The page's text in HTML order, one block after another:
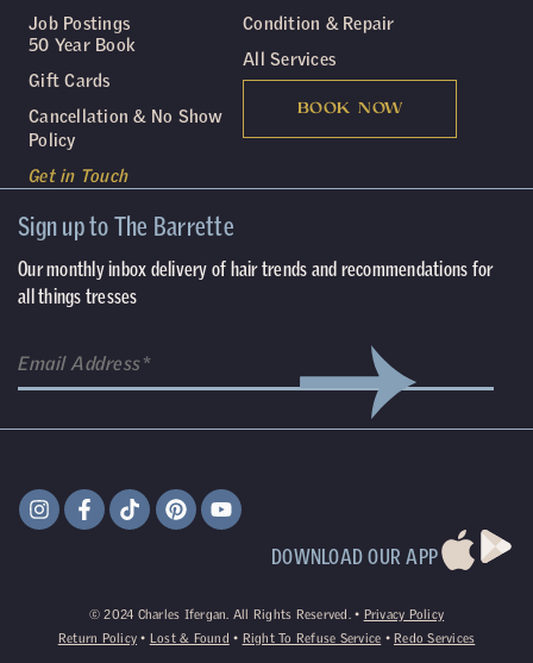
Condition & Repair
All Services
BOOK NOW
Job Postings
50 Year Book
Gift Cards
Cancellation & No Show
Policy
Get in Touch
Sign up to The Barrette
Our monthly inbox delivery of hair trends and recommendations for
all things tresses
DOWNLOAD OUR APP
©2024 Charles Ifergan. All Rights Reserved. • Privacy Policy
Return Policy • Lost & Found • Right To Refuse Service • Redo Services